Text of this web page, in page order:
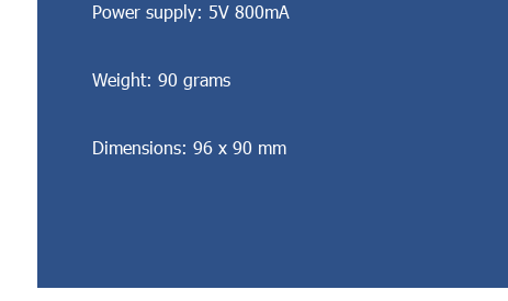
Power supply: 5V 800mA
Weight: 90 grams
Dimensions: 96 x 90 mm